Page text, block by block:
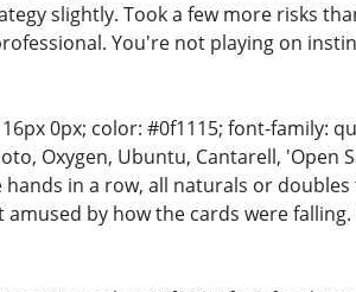
slightly. Took a few more risks
You're not playing on
0px; color: #0f1115; font-family:
Oxygen, Ubuntu, Cantarell, 'Open
in a row, all naturals or
by how the cards were